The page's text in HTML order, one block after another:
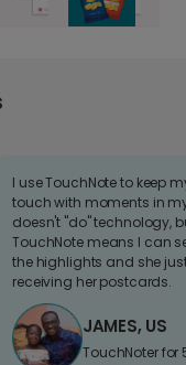
I use TouchNote to keep
touch with moments in
doesn't "do" technology,
TouchNote means I can
the highlights and she
receiving her postcards.
JAMES, US
TouchNoter for